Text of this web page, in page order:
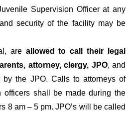
Supervision Officer at any
security of the facility may be
are allowed to call their legal
attorney, clergy, JPO, and
by the JPO. Calls to attorneys of
officers shall be made during the
8 am – 5 pm. JPO’s will be called